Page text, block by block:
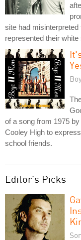
site had
represented their
of a song from 1975
Cooley High to
school friends.
Editor's Picks